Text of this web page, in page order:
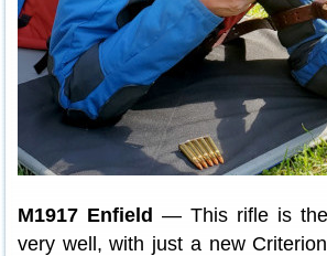
M1917 Enfield — This rifle is the
very well, with just a new